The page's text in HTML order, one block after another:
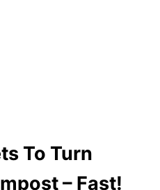
To Turn
– Fast!